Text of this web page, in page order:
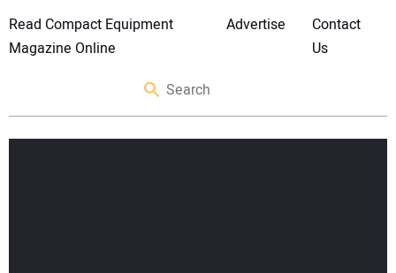
Read Compact Equipment
Magazine Online
Advertise
Contact
Us